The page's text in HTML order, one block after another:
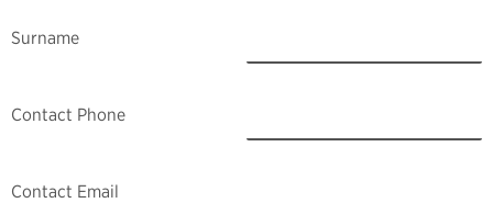
Surname
Contact Phone
Contact Email